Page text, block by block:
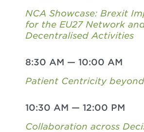
NCA Showcase: Brexit
for the EU27 Network
Decentralised Activities
8:30 AM — 10:00 AM
Patient Centricity
10:30 AM — 12:00 PM
Collaboration across